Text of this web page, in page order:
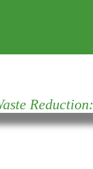
Reduction: